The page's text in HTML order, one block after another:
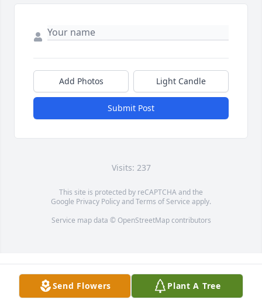
Add Photos Light Candle
Submit Post
Visits: 237
This site is protected by reCAPTCHA and the
Google Privacy PolicyandTerms of Service apply.
Service map data © OpenStreetMapcontributors
Send Flowers Plant A Tree